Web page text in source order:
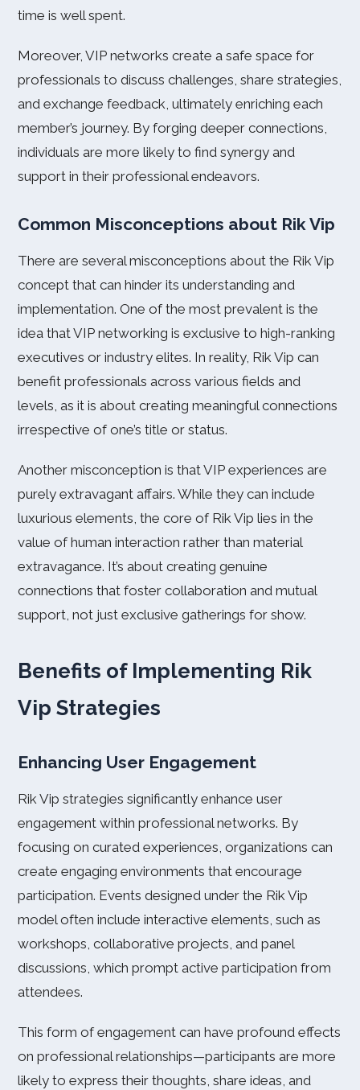
time is well spent.
Moreover, VIP networks create a safe space for
professionals to discuss challenges, share strategies,
and exchange feedback, ultimately enriching each
member’s journey. By forging deeper connections,
individuals are more likely to find synergy and
support in their professional endeavors.
Common Misconceptions about Rik Vip
There are several misconceptions about the Rik Vip
concept that can hinder its understanding and
implementation. One of the most prevalent is the
idea that VIP networking is exclusive to high-ranking
executives or industry elites. In reality, Rik Vip can
benefit professionals across various fields and
levels, as it is about creating meaningful connections
irrespective of one’s title or status.
Another misconception is that VIP experiences are
purely extravagant affairs. While they can include
luxurious elements, the core of Rik Vip lies in the
value of human interaction rather than material
extravagance. It’s about creating genuine
connections that foster collaboration and mutual
support, not just exclusive gatherings for show.
Benefits of Implementing Rik
Vip Strategies
Enhancing User Engagement
Rik Vip strategies significantly enhance user
engagement within professional networks. By
focusing on curated experiences, organizations can
create engaging environments that encourage
participation. Events designed under the Rik Vip
model often include interactive elements, such as
workshops, collaborative projects, and panel
discussions, which prompt active participation from
attendees.
This form of engagement can have profound effects
on professional relationships—participants are more
likely to express their thoughts, share ideas, and